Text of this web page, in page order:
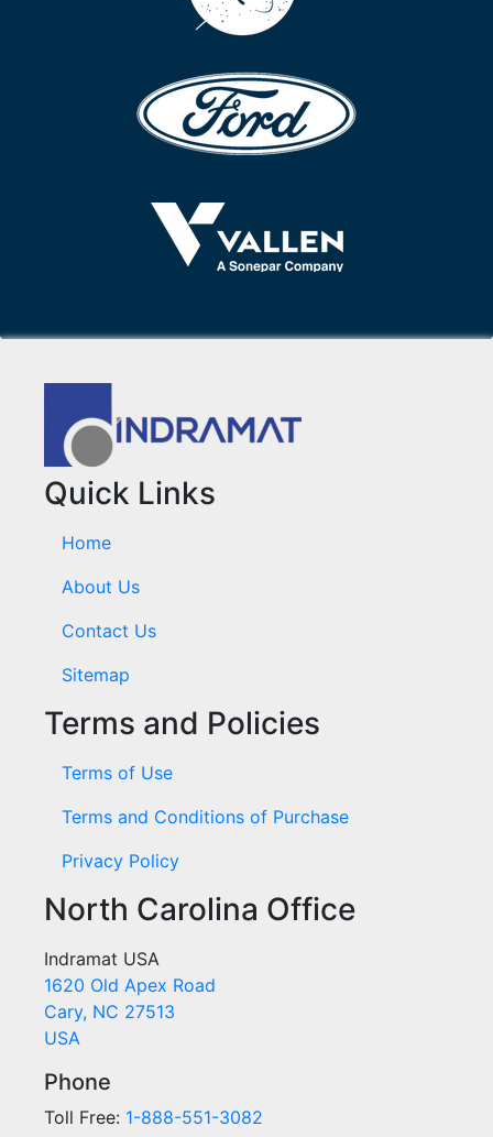
Quick Links
Home
About Us
Contact Us
Sitemap
Terms and Policies
Terms of Use
Terms and Conditions of Purchase
Privacy Policy
North Carolina Office
Indramat USA
1620 Old Apex Road
Cary, NC 27513
USA
Phone
Toll Free: 1-888-551-3082